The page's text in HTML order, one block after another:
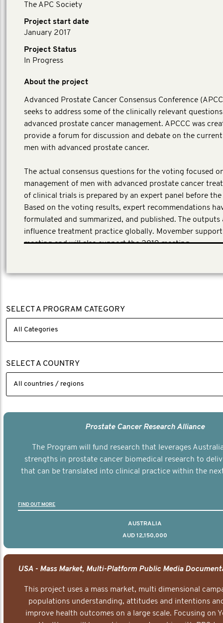
The APC Society
Project start date
January 2017
Project Status
In Progress
About the project
Advanced Prostate Cancer Consensus Conference
seeks to address some of the clinically relevant
advanced prostate cancer management. APCCC was
provide a forum for discussion and debate on the
men with advanced prostate cancer.
The actual consensus questions for the voting focused
management of men with advanced prostate cancer
of clinical trials is prepared by an expert panel before
Based on the voting results, expert recommendations
formulated and summarized, and published. The outputs
influence treatment practice globally. Movember
meeting and will also support the 2019 meeting.
SELECT A PROGRAM CATEGORY
SELECT A COUNTRY
Prostate Cancer Research Alliance
The Program will fund research that leverages
strengths in prostate cancer biomedical research to
that can be translated into clinical practice within the
FIND OUT MORE
AUSTRALIA
AUD 12,150,000
This project uses a mass market, multi dimensional
populations understanding, attitudes and intentions
improve health outcomes on a large scale. Focusing on